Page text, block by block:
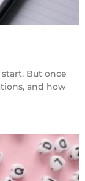
But once
and how